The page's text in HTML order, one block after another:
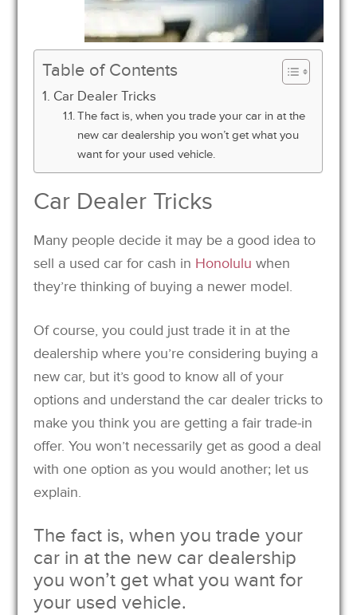
Table of Contents
Car Dealer Tricks
The fact is, when you trade your car in at the
new car dealership you won’t get what you
want for your used vehicle.
Car Dealer Tricks
Many people decide it may be a good idea to
sell a used car for cash in Honolulu when
they’re thinking of buying a newer model.
Of course, you could just trade it in at the
dealership where you’re considering buying a
new car, but it’s good to know all of your
options and understand the car dealer tricks to
make you think you are getting a fair trade-in
offer. You won’t necessarily get as good a deal
with one option as you would another; let us
explain.
The fact is, when you trade your
car in at the new car dealership
you won’t get what you want for
your used vehicle.